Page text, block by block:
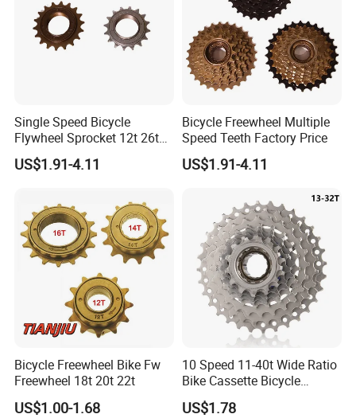
Single Speed Bicycle
Flywheel Sprocket 12t 26t
Freewheel
US$1.91-4.11
Bicycle Freewheel Multiple
Speed Teeth Factory Price
US$1.91-4.11
Bicycle Freewheel Bike Fw
Freewheel 18t 20t 22t
US$1.00-1.68
10 Speed 11-40t Wide Ratio
Bike Cassette Bicycle
Freewheel Sprockets
US$1.78